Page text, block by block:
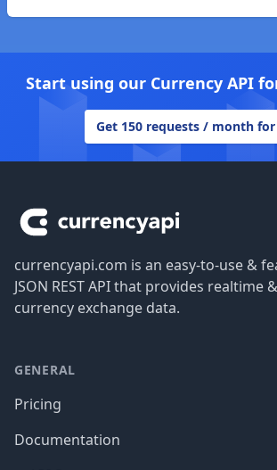
Start using our Currency API
Get 150 requests / month
currencyapi.com is an easy-to-use &
JSON REST API that provides realtime
currency exchange data.
GENERAL
Pricing
Documentation